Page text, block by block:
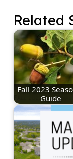
Related
Fall 2023
Guide